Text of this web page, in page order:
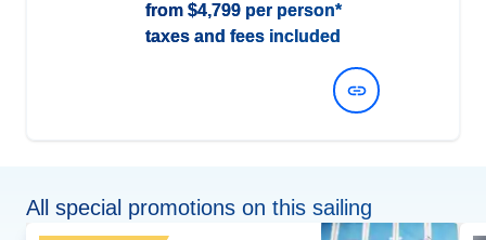
from $4,799per person*
taxes and fees included
All special promotions on this sailing